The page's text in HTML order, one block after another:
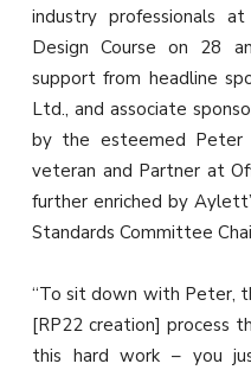
industry professionals
Design Course on 28
support from headline
Ltd., and associate
by the esteemed Peter
veteran and Partner at
further enriched by
Standards Committee
“To sit down with Peter,
[RP22 creation] process
this hard work – you